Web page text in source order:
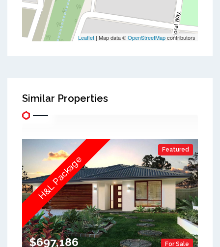
Leaflet | Map data ©OpenStreetMapcontributors
Similar Properties
Featured
For Sale
$697,186
H&L Package